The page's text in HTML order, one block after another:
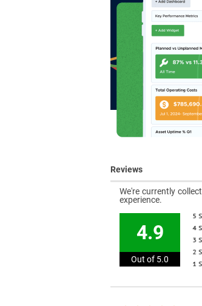
Reviews
We're currently
experience.
4.9
Out of 5.0